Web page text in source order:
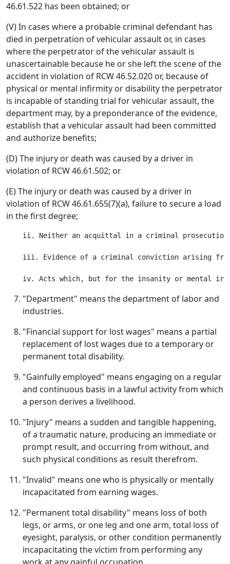
46.61.522 has been obtained; or
(V) In cases where a probable criminal defendant has
died in perpetration of vehicular assault or, in cases
where the perpetrator of the vehicular assault is
unascertainable because he or she left the scene of the
accident in violation of RCW 46.52.020 or, because of
physical or mental infirmity or disability the perpetrator
is incapable of standing trial for vehicular assault, the
department may, by a preponderance of the evidence,
establish that a vehicular assault had been committed
and authorize benefits;
(D) The injury or death was caused by a driver in
violation of RCW 46.61.502; or
(E) The injury or death was caused by a driver in
violation of RCW 46.61.655(7)(a), failure to secure a load
in the first degree;
ii. Neither an acquittal in a criminal
iii. Evidence of a criminal conviction arising
"Department" means the department of labor and
industries.
"Financial support for lost wages" means a partial
replacement of lost wages due to a temporary or
permanent total disability.
"Gainfully employed" means engaging on a regular
and continuous basis in a lawful activity from which
a person derives a livelihood.
"Injury" means a sudden and tangible happening,
of a traumatic nature, producing an immediate or
prompt result, and occurring from without, and
such physical conditions as result therefrom.
"Invalid" means one who is physically or mentally
incapacitated from earning wages.
"Permanent total disability" means loss of both
legs, or arms, or one leg and one arm, total loss of
eyesight, paralysis, or other condition permanently
incapacitating the victim from performing any